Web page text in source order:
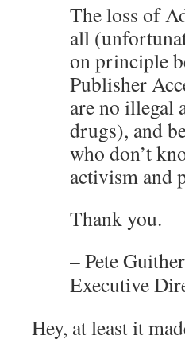
The loss of
all
on principle
Publisher
are no illegal
drugs), and
who don’t
activism and
Thank you.
– Pete Guither
Executive
Hey, at least it